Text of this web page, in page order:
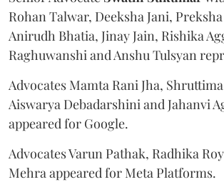
Rohan Talwar, Deeksha Jani,
Anirudh Bhatia, Jinay Jain, Rishika
Raghuwanshi and Anshu Tulsyan
Advocates Mamta Rani Jha,
Aiswarya Debadarshini and Jahanvi
appeared for Google.
Advocates Varun Pathak, Radhika
Mehra appeared for Meta Platforms.